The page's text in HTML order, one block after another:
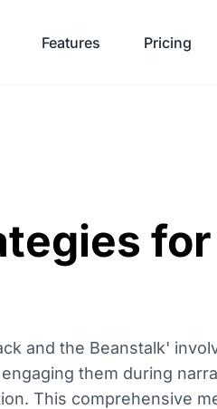
Features Pricing
and the Beanstalk'
them during
This comprehensive